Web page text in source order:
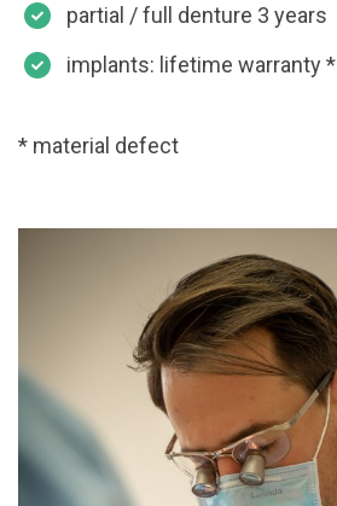
partial / full denture 3 years
implants: lifetime warranty *
* material defect